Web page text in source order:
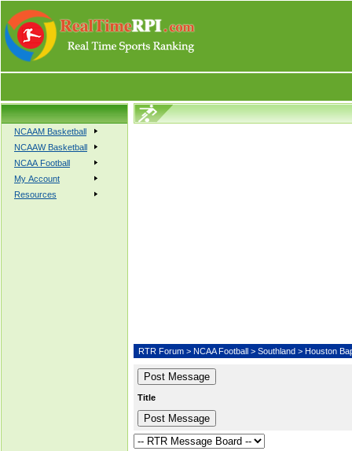
NCAAM Basketball
NCAAW Basketball
NCAA Football
My Account
Resources
RTR Forum > NCAA Football > Southland > Houston
Title